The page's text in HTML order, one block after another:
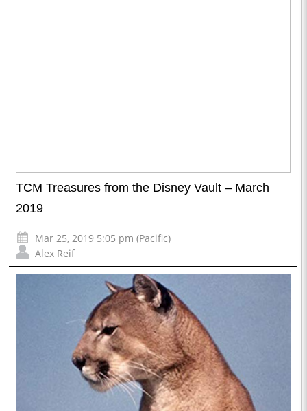
TCM Treasures from the Disney Vault – March
2019
Mar 25, 2019 5:05 pm (Pacific)
Alex Reif